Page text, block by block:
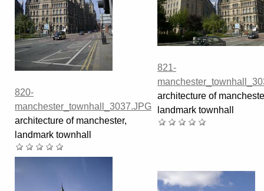
820-
manchester_townhall_3037.JPG
architecture of manchester,
landmark townhall
821-
architecture of
landmark townhall